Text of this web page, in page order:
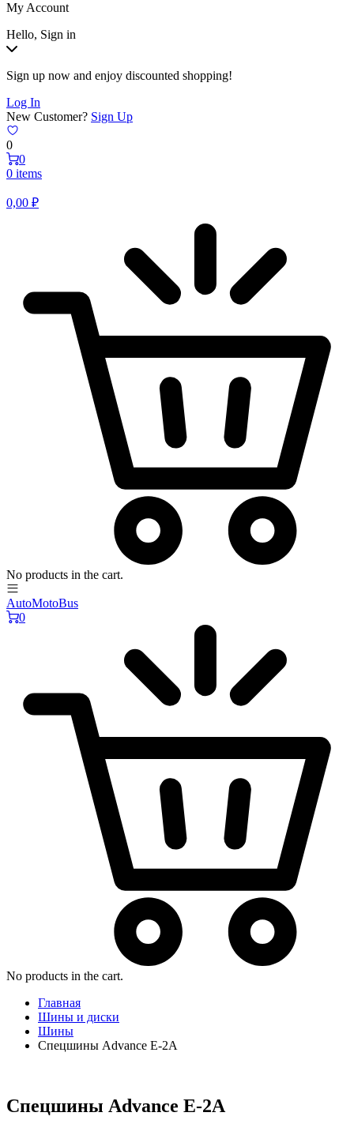
My Account
Hello, Sign in
Sign up now and enjoy discounted shopping!
Log In
New Customer? Sign Up
0
0
0 items
0,00 ₽
No products in the cart.
AutoMotoBus
0
No products in the cart.
Главная
Шины и диски
Шины
Спецшины Advance E-2A
Спецшины Advance E-2A